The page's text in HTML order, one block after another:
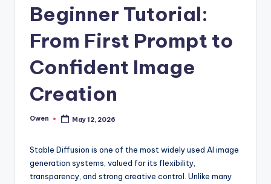
Beginner Tutorial:
From First Prompt to
Confident Image
Creation
Posted
Owen May 12, 2026
Stable Diffusion is one of the most widely used AI image
generation systems, valued for its flexibility,
transparency, and strong creative control. Unlike many